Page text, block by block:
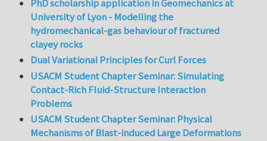
PhD scholarship application in Geomechanics at
University of Lyon - Modelling the
hydromechanical-gas behaviour of fractured
clayey rocks
Dual Variational Principles for Curl Forces
USACM Student Chapter Seminar: Simulating
Contact-Rich Fluid-Structure Interaction
Problems
USACM Student Chapter Seminar: Physical
Mechanisms of Blast-induced Large Deformations